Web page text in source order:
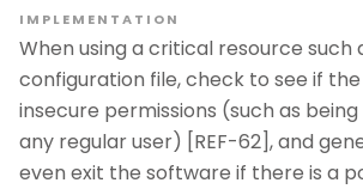
IMPLEMENTATION
When using a critical resource such
configuration file, check to see if
insecure permissions (such as
any regular user) [REF-62], and
even exit the software if there is a